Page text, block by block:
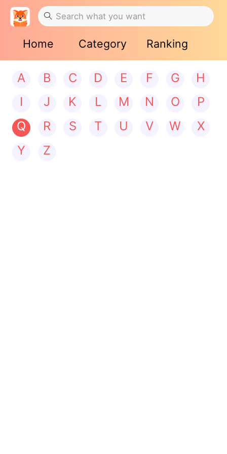
Home Category Ranking
A B C D E F G
H
I
J K L M N O
P
Q
R S T U V W
X
Y
Z